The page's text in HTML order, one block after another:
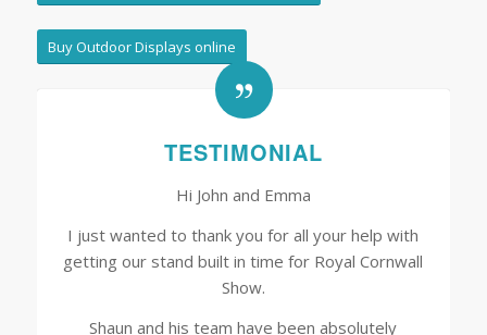
Buy Outdoor Displays online
TESTIMONIAL
Hi John and Emma
I just wanted to thank you for all your help with
getting our stand built in time for Royal Cornwall
Show.
Shaun and his team have been absolutely